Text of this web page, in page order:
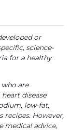
or
science-
for a healthy
are
disease
low-fat,
recipes. However,
medical advice,